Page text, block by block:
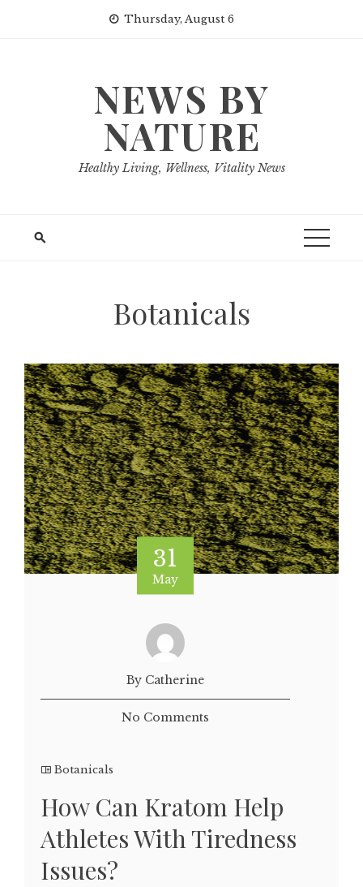
Thursday, August 6
NEWS BY
NATURE
Healthy Living, Wellness, Vitality News
Botanicals
31
May
By Catherine
No Comments
Botanicals
How Can Kratom Help
Athletes With Tiredness
Issues?